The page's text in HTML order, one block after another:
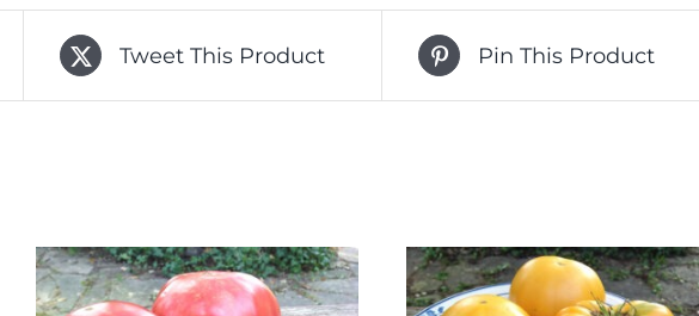
Tweet This Product Pin This Product